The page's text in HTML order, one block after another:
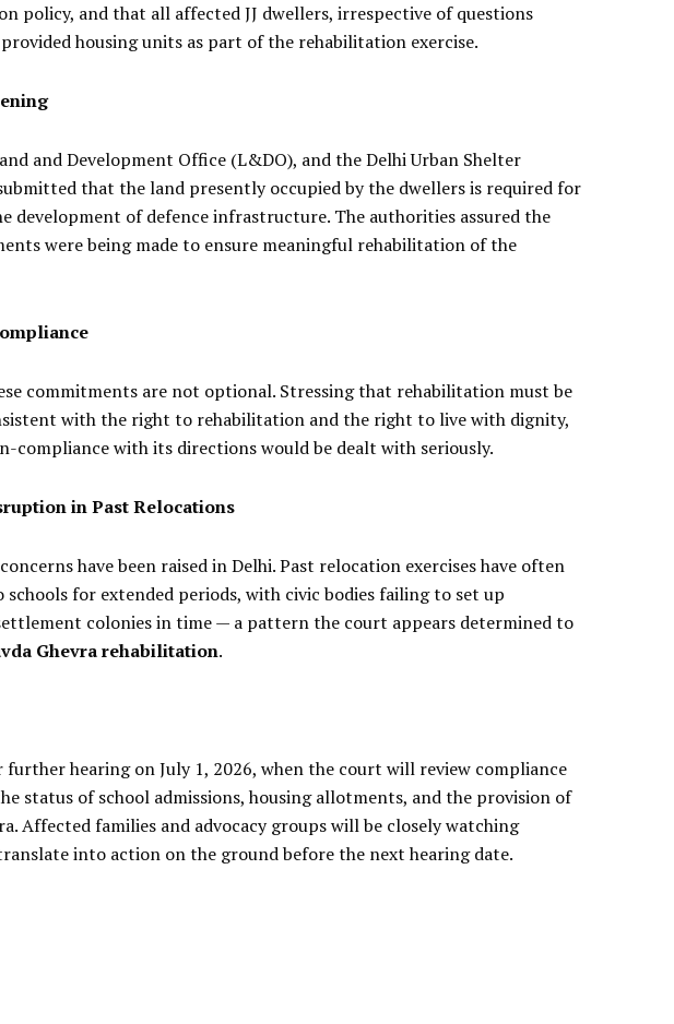
policy, and that all affected JJ dwellers, irrespective of questions
housing units as part of the rehabilitation exercise.
and Development Office (L&DO), and the Delhi Urban Shelter
that the land presently occupied by the dwellers is required for
development of defence infrastructure. The authorities assured the
were being made to ensure meaningful rehabilitation of the
commitments are not optional. Stressing that rehabilitation must be
with the right to rehabilitation and the right to live with dignity,
compliance with its directions would be dealt with seriously.
in Past Relocations
have been raised in Delhi. Past relocation exercises have often
for extended periods, with civic bodies failing to set up
colonies in time — a pattern the court appears determined to
Ghevra rehabilitation.
hearing on July 1, 2026, when the court will review compliance
status of school admissions, housing allotments, and the provision of
Affected families and advocacy groups will be closely watching
into action on the ground before the next hearing date.